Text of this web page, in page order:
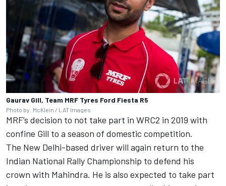
Gaurav Gill, Team MRF Tyres Ford Fiesta R5
Photo by: McKlein / LAT Images
MRF’s decision to not take part in WRC2 in 2019 with
confine Gill to a season of domestic competition.
The New Delhi-based driver will again return to the
Indian National Rally Championship to defend his
crown with Mahindra. He is also expected to take part